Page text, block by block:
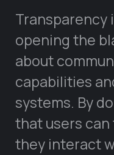
Transparency
opening the
about
capabilities
systems. By
that users
they interact